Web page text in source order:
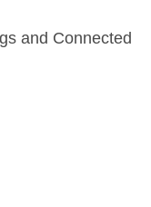
and Connected